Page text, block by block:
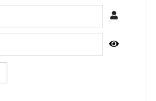
Password